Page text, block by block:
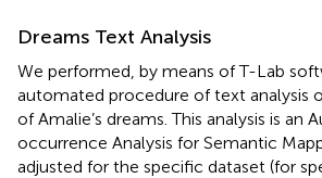
Dreams Text Analysis
We performed, by means of T-Lab
automated procedure of text analysis
of Amalie’s dreams. This analysis is an
occurrence Analysis for Semantic
adjusted for the specific dataset (for